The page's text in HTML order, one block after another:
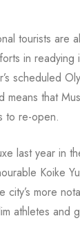
tourists are
in
scheduled
means that
to re-open.
last year in
Koike
city’s more
athletes and